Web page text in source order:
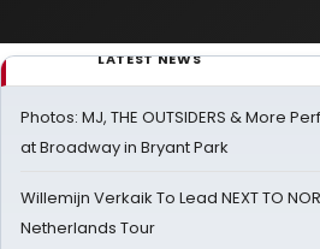
LATEST NEWS
Photos: MJ, THE OUTSIDERS & More
at Broadway in Bryant Park
Willemijn Verkaik To Lead NEXT TO
Netherlands Tour